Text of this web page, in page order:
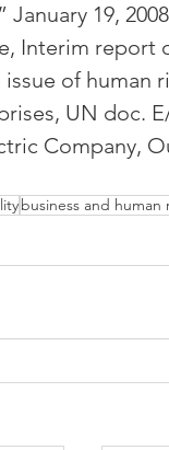
January 19,
Interim report
of human
UN doc.
Company,
business and human